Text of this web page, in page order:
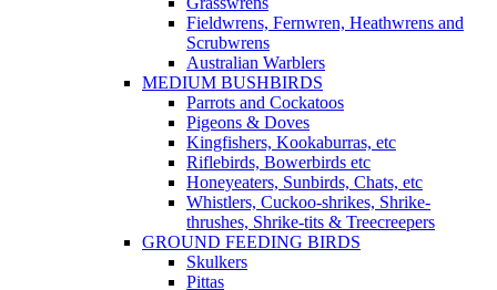
Fieldwrens, Fernwren, Heathwrens and
Scrubwrens
Australian Warblers
MEDIUM BUSHBIRDS
Parrots and Cockatoos
Pigeons & Doves
Kingfishers, Kookaburras, etc
Riflebirds, Bowerbirds etc
Honeyeaters, Sunbirds, Chats, etc
Whistlers, Cuckoo-shrikes, Shrike-
thrushes, Shrike-tits & Treecreepers
GROUND FEEDING BIRDS
Skulkers
Pittas